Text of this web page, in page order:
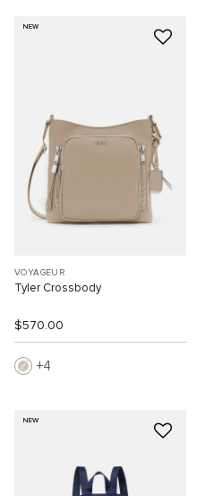
NEW
VOYAGEUR
Tyler Crossbody
$570.00
4
NEW